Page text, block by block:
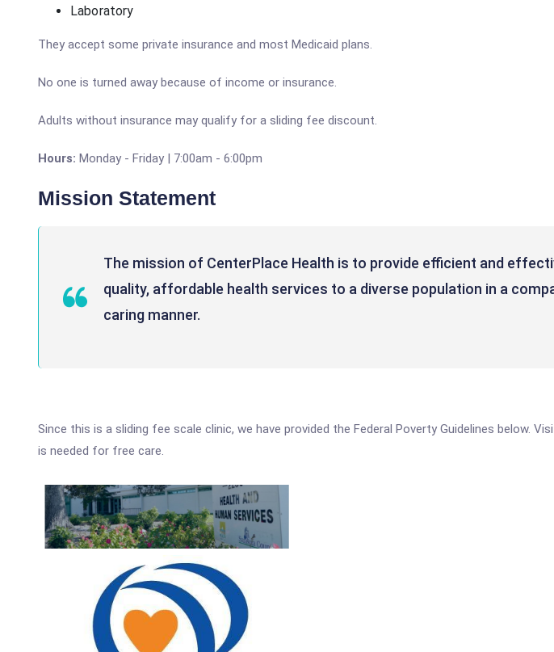
Laboratory
They accept some private insurance and most Medicaid plans.
No one is turned away because of income or insurance.
Adults without insurance may qualify for a sliding fee discount.
Hours: Monday - Friday | 7:00am - 6:00pm
Mission Statement
The mission of CenterPlace Health is to provide efficient and
quality, affordable health services to a diverse population in a
caring manner.
Since this is a sliding fee scale clinic, we have provided the Federal Poverty Guidelines below.
is needed for free care.